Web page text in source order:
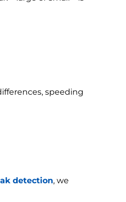
speeding
detection, we